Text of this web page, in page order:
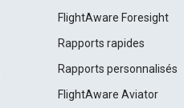
FlightAware Foresight
Rapports rapides
Rapports personnalisés
FlightAware Aviator